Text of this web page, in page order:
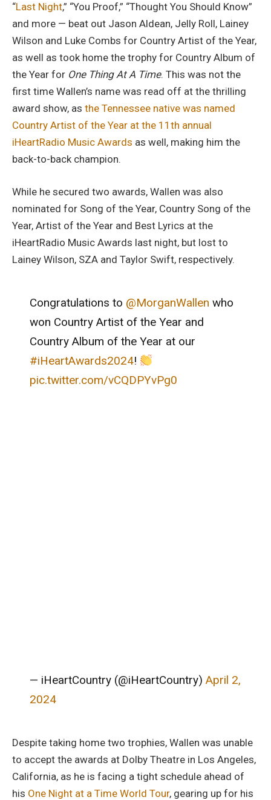
“Last Night,” “You Proof,” “Thought You Should Know”
and more — beat out Jason Aldean, Jelly Roll, Lainey
Wilson and Luke Combs for Country Artist of the Year,
as well as took home the trophy for Country Album of
the Year for One Thing At A Time. This was not the
first time Wallen’s name was read off at the thrilling
award show, as the Tennessee native was named
Country Artist of the Year at the 11th annual
iHeartRadio Music Awards as well, making him the
back-to-back champion.
While he secured two awards, Wallen was also
nominated for Song of the Year, Country Song of the
Year, Artist of the Year and Best Lyrics at the
iHeartRadio Music Awards last night, but lost to
Lainey Wilson, SZA and Taylor Swift, respectively.
Congratulations to @MorganWallen who
won Country Artist of the Year and
Country Album of the Year at our
#iHeartAwards2024!
pic.twitter.com/vCQDPYvPg0
— iHeartCountry (@iHeartCountry) April 2,
2024
Despite taking home two trophies, Wallen was unable
to accept the awards at Dolby Theatre in Los Angeles,
California, as he is facing a tight schedule ahead of
his One Night at a Time World Tour, gearing up for his